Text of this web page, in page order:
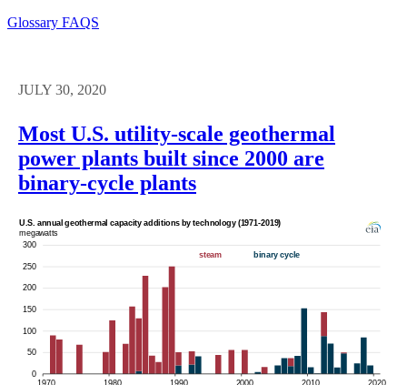
Glossary FAQS
JULY 30, 2020
Most U.S. utility-scale geothermal
power plants built since 2000 are
binary-cycle plants